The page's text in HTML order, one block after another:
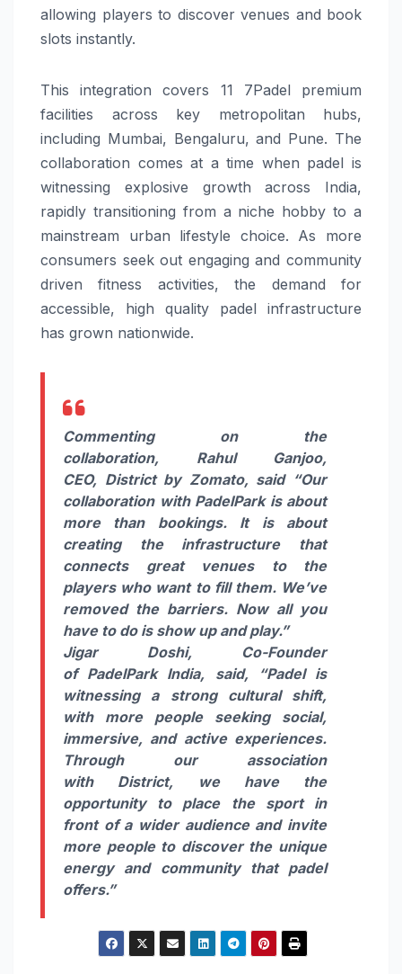
allowing players to discover venues and book
slots instantly.
This integration covers 11 7Padel premium
facilities across key metropolitan hubs,
including Mumbai, Bengaluru, and Pune. The
collaboration comes at a time when padel is
witnessing explosive growth across India,
rapidly transitioning from a niche hobby to a
mainstream urban lifestyle choice. As more
consumers seek out engaging and community
driven fitness activities, the demand for
accessible, high quality padel infrastructure
has grown nationwide.
Commenting on the
collaboration, Rahul Ganjoo,
CEO, Districtby Zomato, said “Our
collaboration with PadelParkis about
more than bookings. It is about
creating the infrastructure that
connects great venues to the
players who want to fill them. We’ve
removed the barriers. Now all you
have to do is show up and play.”
Jigar Doshi, Co-Founder
of PadelPark India, said,“Padelis
witnessing a strong cultural shift,
with more people seeking social,
immersive, and active experiences.
Through our association
with District, we have the
opportunity to place the sport in
front of a wider audience and invite
more people to discover the unique
energy and community that padel
offers.”